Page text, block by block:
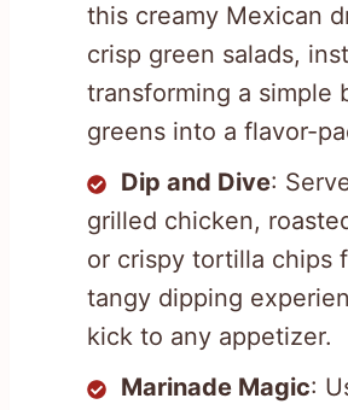
this creamy Mexican
crisp green salads,
transforming a simple
greens into a flavor-
Dip and Dive:
grilled chicken,
or crispy tortilla chips
tangy dipping
kick to any appetizer.
Marinade Magic: